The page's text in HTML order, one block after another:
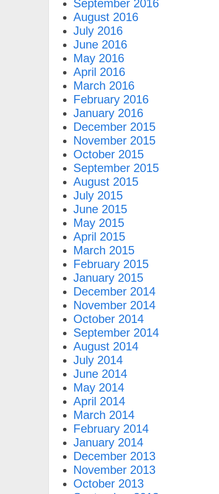
September 2016
August 2016
July 2016
June 2016
May 2016
April 2016
March 2016
February 2016
January 2016
December 2015
November 2015
October 2015
September 2015
August 2015
July 2015
June 2015
May 2015
April 2015
March 2015
February 2015
January 2015
December 2014
November 2014
October 2014
September 2014
August 2014
July 2014
June 2014
May 2014
April 2014
March 2014
February 2014
January 2014
December 2013
November 2013
October 2013